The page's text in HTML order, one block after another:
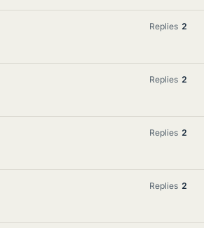
Replies 2
Replies 2
Replies 2
Replies 2